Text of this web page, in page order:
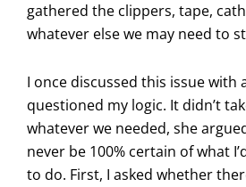
gathered the clippers, tape,
whatever else we may need to
I once discussed this issue with
questioned my logic. It didn’t
whatever we needed, she
never be 100% certain of what
to do. First, I asked whether